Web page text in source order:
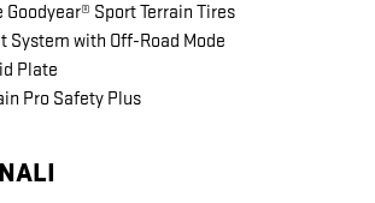
Sport Terrain Tires
System with Off-Road Mode
Plate
Pro Safety Plus